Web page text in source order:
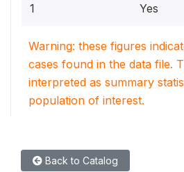
1 Yes
Warning: these figures
cases found in the data file.
interpreted as summary
population of interest.
Back to Catalog